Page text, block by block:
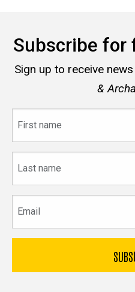
Subscribe for
Sign up to receive
&
name
name